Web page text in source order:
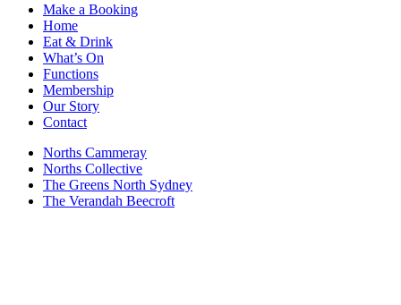
Make a Booking
Home
Eat & Drink
What’s On
Functions
Membership
Our Story
Contact
Norths Cammeray
Norths Collective
The Greens North Sydney
The Verandah Beecroft